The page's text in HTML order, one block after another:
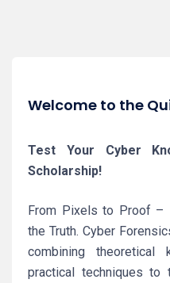
Welcome to the
Test Your Cyber
Scholarship!
From Pixels to Proof –
the Truth. Cyber
combining theoretical
practical techniques to